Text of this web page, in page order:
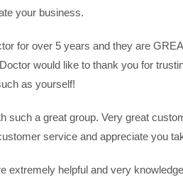
your business.
for over 5 years and they are
would like to thank you for
as yourself!
such a great group. Very great
service and appreciate you
extremely helpful and very